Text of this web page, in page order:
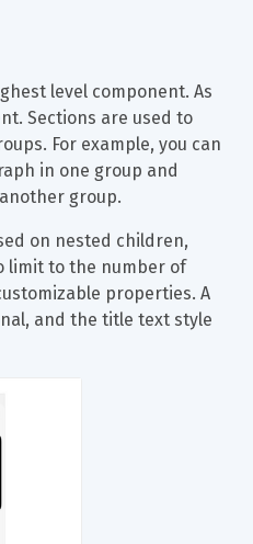
level component. As
Sections are used to
For example, you can
in one group and
group.
on nested children,
limit to the number of
properties. A
and the title text style